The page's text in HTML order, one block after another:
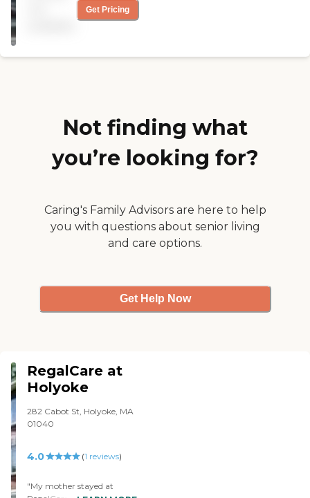
about the patients "Get Pricing
Not finding what
you’re looking for?
Caring's Family Advisors are here to help
you with questions about senior living
and care options.
Get Help Now
RegalCare at
Holyoke
282 Cabot St, Holyoke, MA
01040
4.0 (1 reviews)
"My mother stayed at